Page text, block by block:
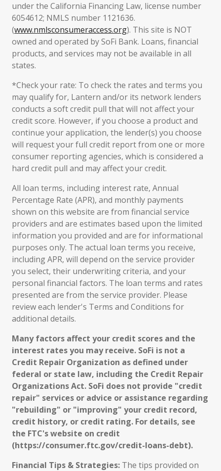
under the California Financing Law, license number
6054612; NMLS number 1121636.
(www.nmlsconsumeraccess.org). This site is NOT
owned and operated by SoFi Bank. Loans, financial
products, and services may not be available in all
states.
*Check your rate: To check the rates and terms you
may qualify for, Lantern and/or its network lenders
conducts a soft credit pull that will not affect your
credit score. However, if you choose a product and
continue your application, the lender(s) you choose
will request your full credit report from one or more
consumer reporting agencies, which is considered a
hard credit pull and may affect your credit.
All loan terms, including interest rate, Annual
Percentage Rate (APR), and monthly payments
shown on this website are from financial service
providers and are estimates based upon the limited
information you provided and are for informational
purposes only. The actual loan terms you receive,
including APR, will depend on the service provider
you select, their underwriting criteria, and your
personal financial factors. The loan terms and rates
presented are from the service provider. Please
review each lender's Terms and Conditions for
additional details.
Many factors affect your credit scores and the
interest rates you may receive. SoFi is not a
Credit Repair Organization as defined under
federal or state law, including the Credit Repair
Organizations Act. SoFi does not provide "credit
repair" services or advice or assistance regarding
"rebuilding" or "improving" your credit record,
credit history, or credit rating. For details, see
the FTC's website on credit
(https://consumer.ftc.gov/credit-loans-debt).
Financial Tips & Strategies: The tips provided on